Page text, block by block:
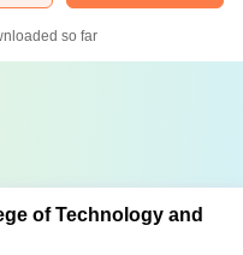
so far
of Technology and